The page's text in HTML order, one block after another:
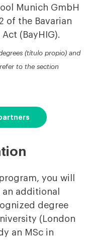
Munich GmbH
of the Bavarian
(BayHIG).
(título propio) and
to the section
you will
additional
degree
(London
an MSc in